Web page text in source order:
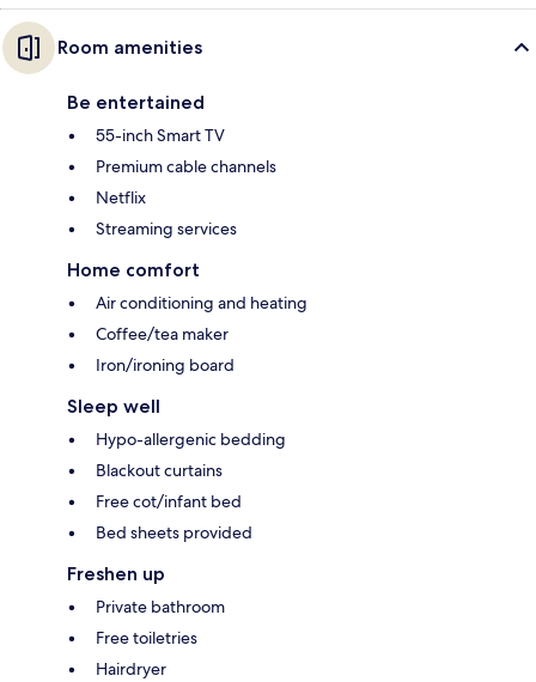
Room amenities
Be entertained
55-inch Smart TV
Premium cable channels
Netflix
Streaming services
Home comfort
Air conditioning and heating
Coffee/tea maker
Iron/ironing board
Sleep well
Hypo-allergenic bedding
Blackout curtains
Free cot/infant bed
Bed sheets provided
Freshen up
Private bathroom
Free toiletries
Hairdryer